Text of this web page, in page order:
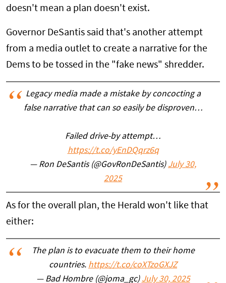
doesn't mean a plan doesn't exist.
Governor DeSantis said that's another attempt
from a media outlet to create a narrative for the
Dems to be tossed in the "fake news" shredder.
Legacy media made a mistake by concocting a
false narrative that can so easily be disproven…
Failed drive-by attempt…
https://t.co/yEnDQqrz6q
— Ron DeSantis (@GovRonDeSantis) July 30,
2025
As for the overall plan, the Herald won't like that
either:
The plan is to evacuate them to their home
countries. https://t.co/coXTzoGXJZ
— Bad Hombre (@joma_gc) July 30, 2025